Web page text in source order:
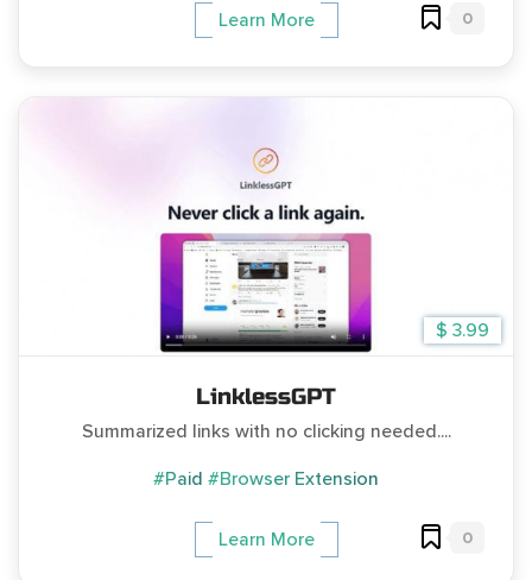
Learn More 0
$ 3.99
LinklessGPT
Summarized links with no clicking needed....
#Paid #Browser Extension
Learn More 0